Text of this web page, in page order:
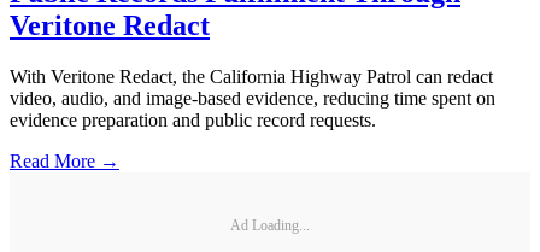
Veritone Redact
With Veritone Redact, the California Highway Patrol can redact
video, audio, and image-based evidence, reducing time spent on
evidence preparation and public record requests.
Read More →
Ad Loading...